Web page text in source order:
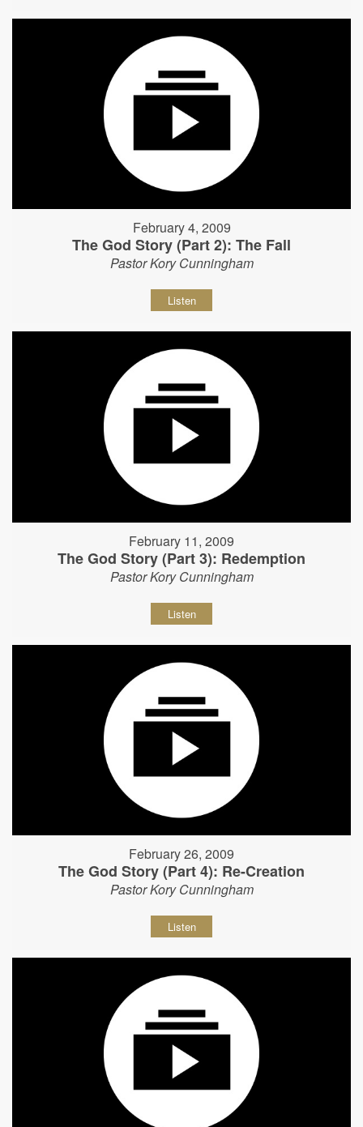
February 4, 2009
The God Story (Part 2): The Fall
Pastor Kory Cunningham
Listen
February 11, 2009
The God Story (Part 3): Redemption
Pastor Kory Cunningham
Listen
February 26, 2009
The God Story (Part 4): Re-Creation
Pastor Kory Cunningham
Listen